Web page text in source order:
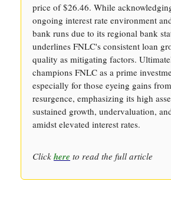
price of $26.46. While
ongoing interest rate environment
bank runs due to its regional bank
underlines FNLC's consistent loan
quality as mitigating factors.
champions FNLC as a prime
especially for those eyeing gains
resurgence, emphasizing its high
sustained growth, undervaluation,
amidst elevated interest rates.
Click here to read the full article